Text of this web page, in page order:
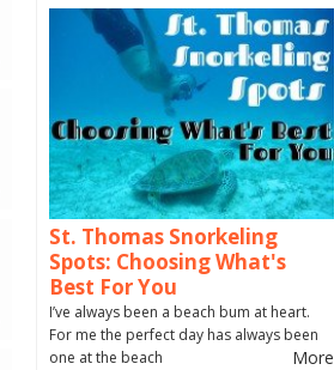
St. Thomas Snorkeling
Spots: Choosing What's
Best For You
I’ve always been a beach bum at heart.
For me the perfect day has always been
one at the beach
More